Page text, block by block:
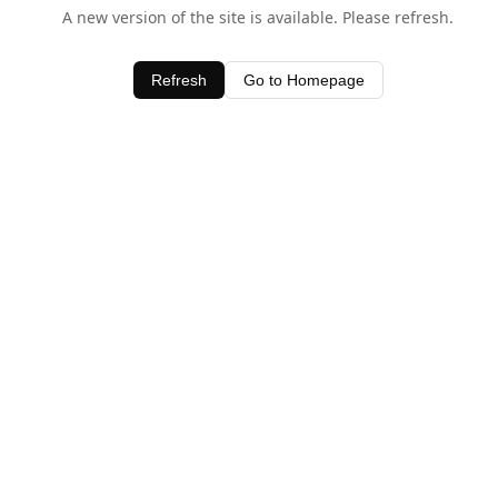
A new version of the site is available. Please refresh.
Refresh Go to Homepage